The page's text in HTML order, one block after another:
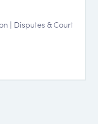
| Disputes & Court